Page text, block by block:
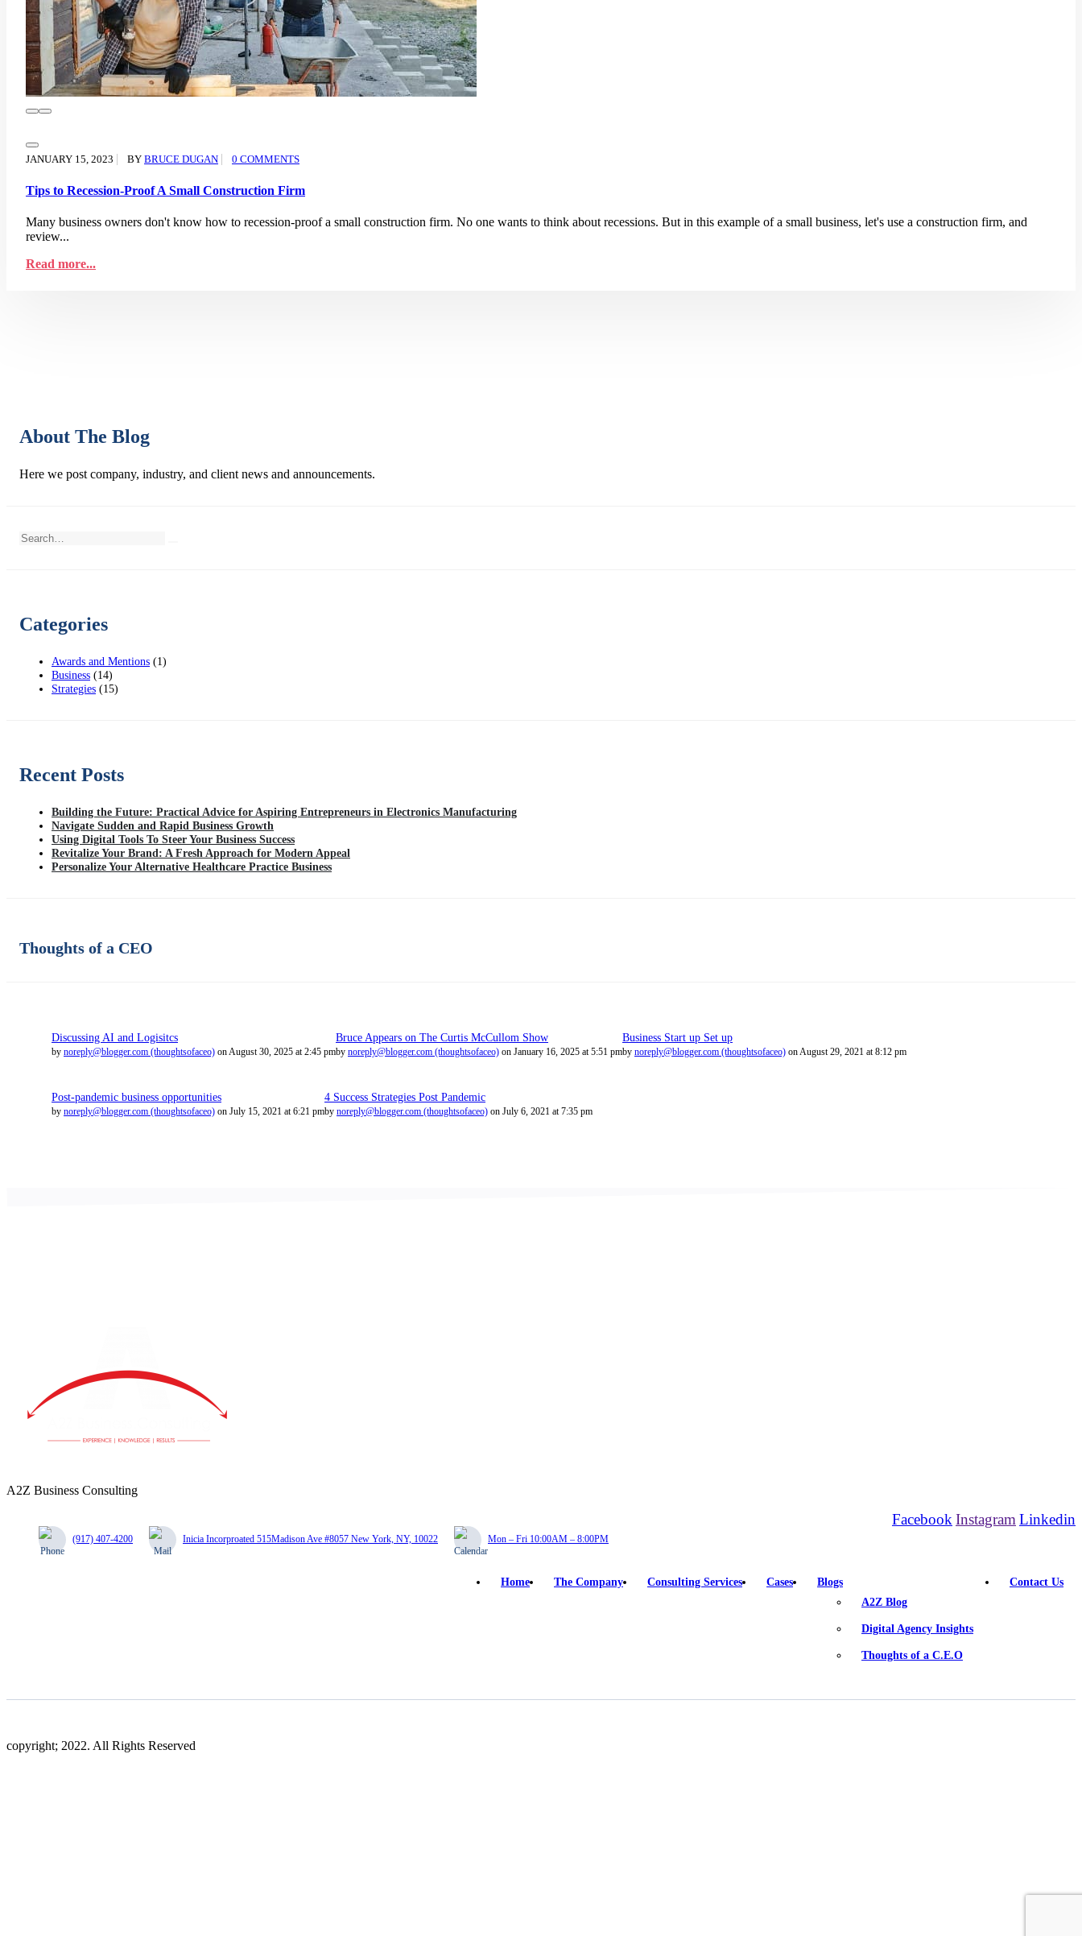
JANUARY 15, 2023 BY BRUCE DUGAN 0 COMMENTS
Tips to Recession-Proof A Small Construction Firm
Many business owners don't know how to recession-proof a small construction firm. No one wants to think about recessions. But in this example of a small business, let's use a construction firm, and
review...
Read more...
About The Blog
Here we post company, industry, and client news and announcements.
Categories
Awards and Mentions (1)
Business (14)
Strategies (15)
Recent Posts
Building the Future: Practical Advice for Aspiring Entrepreneurs in Electronics Manufacturing
Navigate Sudden and Rapid Business Growth
Using Digital Tools To Steer Your Business Success
Revitalize Your Brand: A Fresh Approach for Modern Appeal
Personalize Your Alternative Healthcare Practice Business
Thoughts of a CEO
Discussing AI and Logisitcs
by noreply@blogger.com (thoughtsofaceo) on August 30, 2025 at 2:45 pm
Bruce Appears on The Curtis McCullom Show
by noreply@blogger.com (thoughtsofaceo) on January 16, 2025 at 5:51 pm
Business Start up Set up
by noreply@blogger.com (thoughtsofaceo) on August 29, 2021 at 8:12 pm
Post-pandemic business opportunities
by noreply@blogger.com (thoughtsofaceo) on July 15, 2021 at 6:21 pm
4 Success Strategies Post Pandemic
by noreply@blogger.com (thoughtsofaceo) on July 6, 2021 at 7:35 pm
A2Z Business Consulting
(917) 407-4200 Inicia Incorproated 515Madison Ave #8057 New York, NY, 10022 Mon – Fri 10:00AM – 8:00PM
Facebook Instagram Linkedin
Home The Company Consulting Services Cases
Blogs
A2Z Blog
Digital Agency Insights
Thoughts of a C.E.O
Contact Us
copyright; 2022. All Rights Reserved